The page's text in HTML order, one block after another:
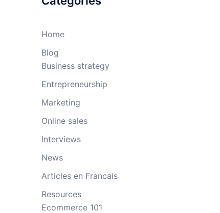
Home
Blog
Business strategy
Entrepreneurship
Marketing
Online sales
Interviews
News
Articles en Francais
Resources
Ecommerce 101